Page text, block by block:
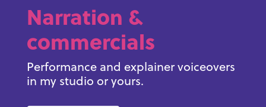
Narration &
commercials
Performance and explainer voiceovers
in my studio or yours.